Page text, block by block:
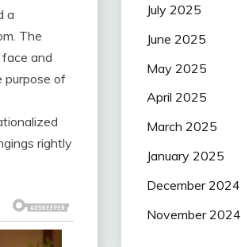
a
The
face and
purpose of
rightly
July 2025
June 2025
May 2025
April 2025
March 2025
January 2025
December 2024
November 2024